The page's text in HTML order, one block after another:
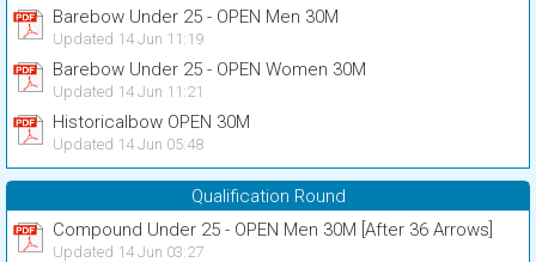
Barebow Under 25 - OPEN Men 30M
Updated 14 Jun 11:19
Barebow Under 25 - OPEN Women 30M
Updated 14 Jun 11:21
Historicalbow OPEN 30M
Updated 14 Jun 05:48
Qualification Round
Compound Under 25 - OPEN Men 30M [After 36 Arrows]
Updated 14 Jun 03:27